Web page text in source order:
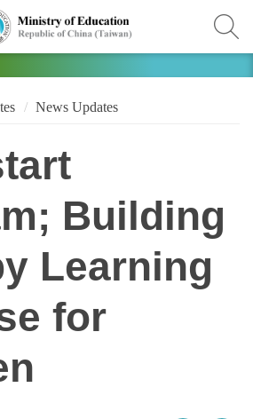
News Updates
Building
Learning
for